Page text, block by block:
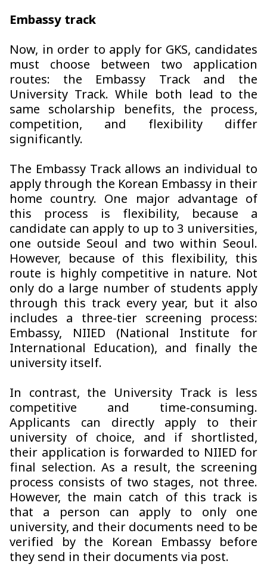
Embassy track
Now, in order to apply for GKS, candidates
must choose between two application
routes: the Embassy Track and the
University Track. While both lead to the
same scholarship benefits, the process,
competition, and flexibility differ
significantly.
The Embassy Track allows an individual to
apply through the Korean Embassy in their
home country. One major advantage of
this process is flexibility, because a
candidate can apply to up to 3 universities,
one outside Seoul and two within Seoul.
However, because of this flexibility, this
route is highly competitive in nature. Not
only do a large number of students apply
through this track every year, but it also
includes a three-tier screening process:
Embassy, NIIED (National Institute for
International Education), and finally the
university itself.
In contrast, the University Track is less
competitive and time-consuming.
Applicants can directly apply to their
university of choice, and if shortlisted,
their application is forwarded to NIIED for
final selection. As a result, the screening
process consists of two stages, not three.
However, the main catch of this track is
that a person can apply to only one
university, and their documents need to be
verified by the Korean Embassy before
they send in their documents via post.